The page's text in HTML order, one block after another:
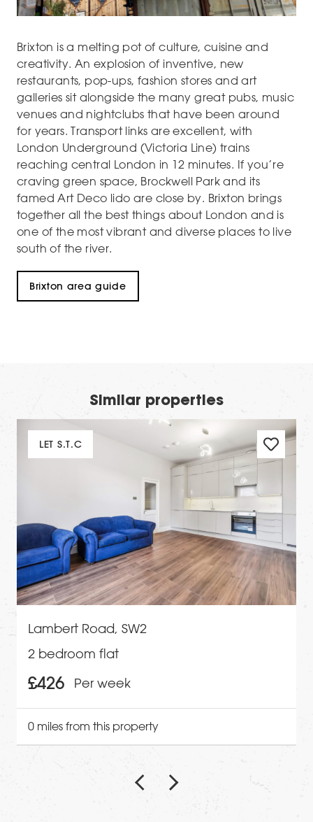
Brixton is a melting pot of culture, cuisine and
creativity. An explosion of inventive, new
restaurants, pop-ups, fashion stores and art
galleries sit alongside the many great pubs, music
venues and nightclubs that have been around
for years. Transport links are excellent, with
London Underground (Victoria Line) trains
reaching central London in 12 minutes. If you’re
craving green space, Brockwell Park and its
famed Art Deco lido are close by. Brixton brings
together all the best things about London and is
one of the most vibrant and diverse places to live
south of the river.
Brixton area guide
Similar properties
LET S.T.C
Lambert Road, SW2
2 bedroom flat
£426 Per week
0 miles from this property